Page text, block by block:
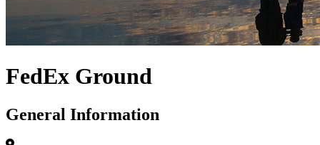
FedEx Ground
General Information